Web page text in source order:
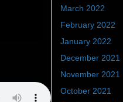
March 2022
February 2022
January 2022
December 2021
November 2021
October 2021